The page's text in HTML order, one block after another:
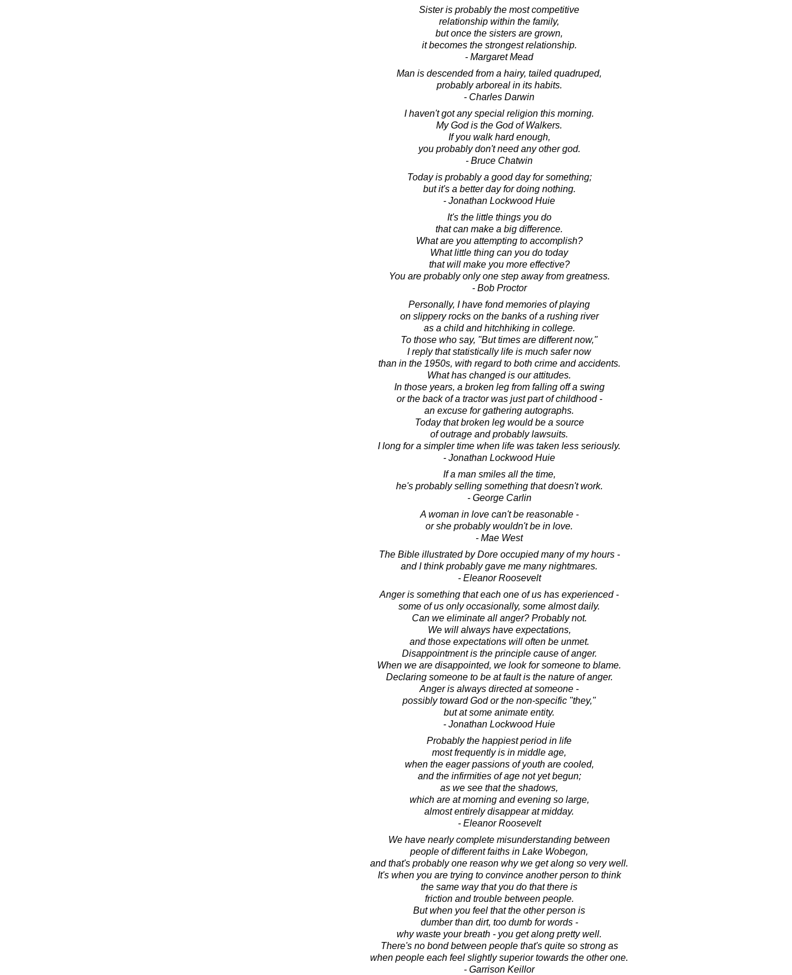
Sister is probably the most competitive
relationship within the family,
but once the sisters are grown,
it becomes the strongest relationship.
- Margaret Mead
Man is descended from a hairy, tailed quadruped,
probably arboreal in its habits.
- Charles Darwin
I haven't got any special religion this morning.
My God is the God of Walkers.
If you walk hard enough,
you probably don't need any other god.
- Bruce Chatwin
Today is probably a good day for something;
but it's a better day for doing nothing.
- Jonathan Lockwood Huie
It's the little things you do
that can make a big difference.
What are you attempting to accomplish?
What little thing can you do today
that will make you more effective?
You are probably only one step away from greatness.
- Bob Proctor
Personally, I have fond memories of playing
on slippery rocks on the banks of a rushing river
as a child and hitchhiking in college.
To those who say, "But times are different now,"
I reply that statistically life is much safer now
than in the 1950s, with regard to both crime and accidents.
What has changed is our attitudes.
In those years, a broken leg from falling off a swing
or the back of a tractor was just part of childhood -
an excuse for gathering autographs.
Today that broken leg would be a source
of outrage and probably lawsuits.
I long for a simpler time when life was taken less seriously.
- Jonathan Lockwood Huie
If a man smiles all the time,
he's probably selling something that doesn't work.
- George Carlin
A woman in love can't be reasonable -
or she probably wouldn't be in love.
- Mae West
The Bible illustrated by Dore occupied many of my hours -
and I think probably gave me many nightmares.
- Eleanor Roosevelt
Anger is something that each one of us has experienced -
some of us only occasionally, some almost daily.
Can we eliminate all anger? Probably not.
We will always have expectations,
and those expectations will often be unmet.
Disappointment is the principle cause of anger.
When we are disappointed, we look for someone to blame.
Declaring someone to be at fault is the nature of anger.
Anger is always directed at someone -
possibly toward God or the non-specific "they,"
but at some animate entity.
- Jonathan Lockwood Huie
Probably the happiest period in life
most frequently is in middle age,
when the eager passions of youth are cooled,
and the infirmities of age not yet begun;
as we see that the shadows,
which are at morning and evening so large,
almost entirely disappear at midday.
- Eleanor Roosevelt
We have nearly complete misunderstanding between
people of different faiths in Lake Wobegon,
and that's probably one reason why we get along so very well.
It's when you are trying to convince another person to think
the same way that you do that there is
friction and trouble between people.
But when you feel that the other person is
dumber than dirt, too dumb for words -
why waste your breath - you get along pretty well.
There's no bond between people that's quite so strong as
when people each feel slightly superior towards the other one.
- Garrison Keillor